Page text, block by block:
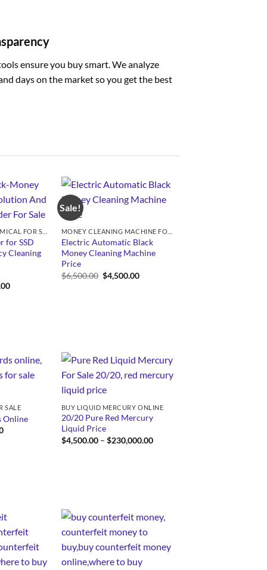
ensure you buy smart. We analyze
days on the market so you get the best
for SSD
Cleaning
Price
Sale!
Electric Automatic Black
Money Cleaning Machine
Price
$6,500.00 Original
price
$4,500.00Current
SALE
Online
Price
BUY LIQUID MERCURY ONLINE
20/20 Pure Red Mercury
Liquid Price
$4,500.00 – $230,000.00Price